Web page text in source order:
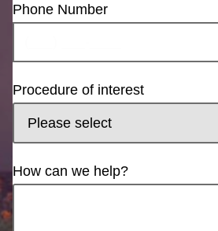
Phone Number
Procedure of interest
How can we help?